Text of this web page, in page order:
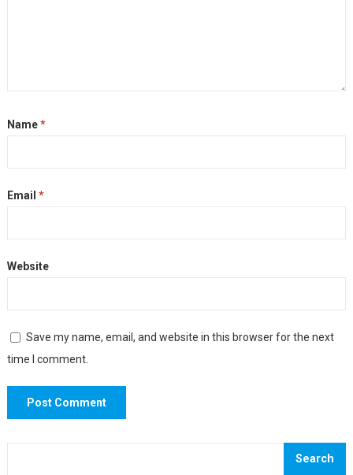
Name*
Email *
Website
Save my name, email, and website in this browser for the next
time I comment.
Search